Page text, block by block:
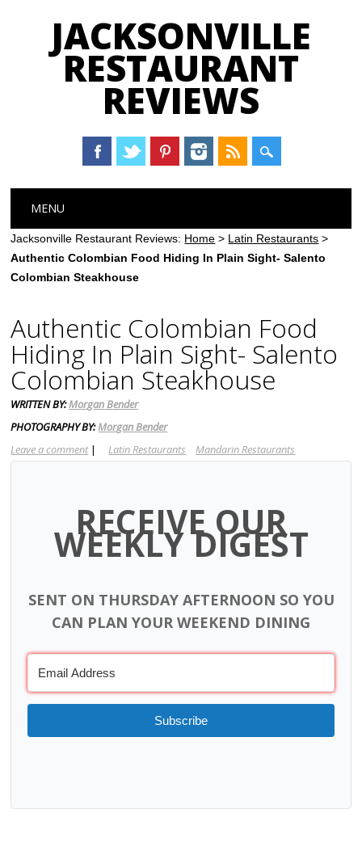
JACKSONVILLE
RESTAURANT
REVIEWS
Main menu
content
MENU
Jacksonville Restaurant Reviews: Home > Latin Restaurants >
Authentic Colombian Food Hiding In Plain Sight- Salento
Colombian Steakhouse
Authentic Colombian Food
Hiding In Plain Sight- Salento
Colombian Steakhouse
WRITTEN BY:Morgan Bender
PHOTOGRAPHY BY:Morgan Bender
Leave a comment | Latin Restaurants Mandarin Restaurants
RECEIVE OUR
WEEKLY DIGEST
SENT ON THURSDAY AFTERNOON SO YOU
CAN PLAN YOUR WEEKEND DINING
Subscribe